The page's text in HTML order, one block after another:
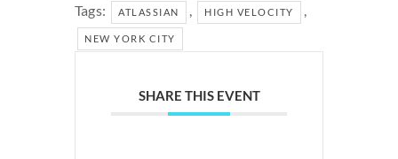
Tags: ATLASSIAN HIGH VELOCITY
NEW YORK CITY
SHARE THIS EVENT